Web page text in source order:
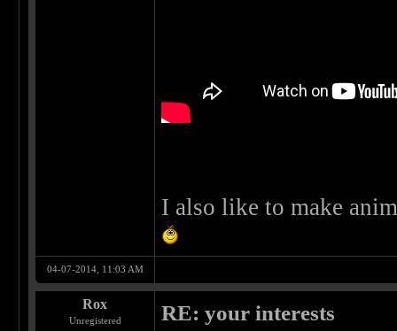
I also like to make
04-07-2014, 11:03 AM
Rox
Unregistered RE: your interests